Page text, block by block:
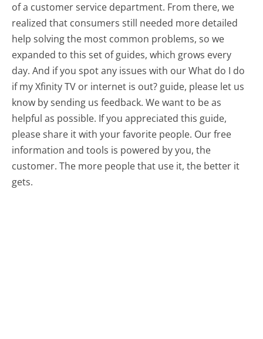
of a customer service department. From there, we
realized that consumers still needed more detailed
help solving the most common problems, so we
expanded to this set of guides, which grows every
day. And if you spot any issues with our What do I do
if my Xfinity TV or internet is out? guide, please let us
know by sending us feedback. We want to be as
helpful as possible. If you appreciated this guide,
please share it with your favorite people. Our free
information and tools is powered by you, the
customer. The more people that use it, the better it
gets.